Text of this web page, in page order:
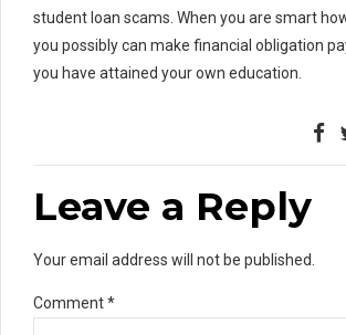
student loan scams. When you are smart
you possibly can make financial obligation
you have attained your own education.
Leave a Reply
Your email address will not be published.
Comment*